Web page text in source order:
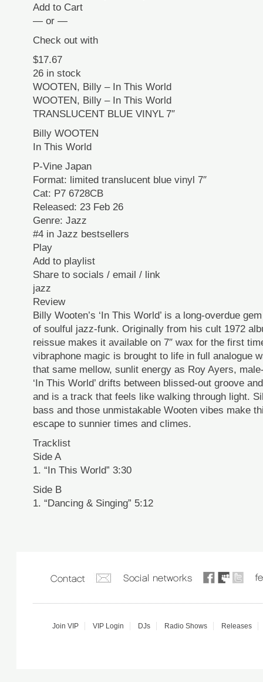
Add to Cart
— or —
Check out with
$17.67
26 in stock
WOOTEN, Billy – In This World
WOOTEN, Billy – In This World
TRANSLUCENT BLUE VINYL 7″
Billy WOOTEN
In This World
P-Vine Japan
Format: limited translucent blue vinyl 7″
Cat: P7 6728CB
Released: 23 Feb 26
Genre: Jazz
#4 in Jazz bestsellers
Play
Add to playlist
Share to socials / email / link
jazz
Review
Billy Wooten’s ‘In This World’ is a long-overdue
of soulful jazz-funk. Originally from his cult 1972
reissue makes it available on 7″ wax for the first
vibraphone magic is brought to life in full analogue
that same mellow, sunlit energy as Roy Ayers,
‘In This World’ drifts between blissed-out groove
and is a track that feels like walking through light.
bass and those unmistakable Wooten vibes make
escape to sunnier times and climes.
Tracklist
Side A
1. “In This World” 3:30
Side B
1. “Dancing & Singing” 5:12
Join VIP VIP Login DJs Radio Shows Releases